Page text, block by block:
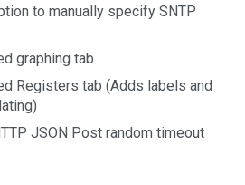
to manually specify SNTP
graphing tab
Registers tab (Adds labels and
JSON Post random timeout